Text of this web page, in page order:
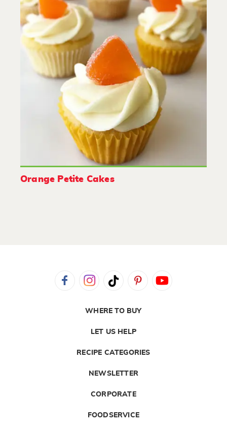
Orange Petite Cakes
WHERE TO BUY
LET US HELP
RECIPE CATEGORIES
NEWSLETTER
CORPORATE
FOODSERVICE